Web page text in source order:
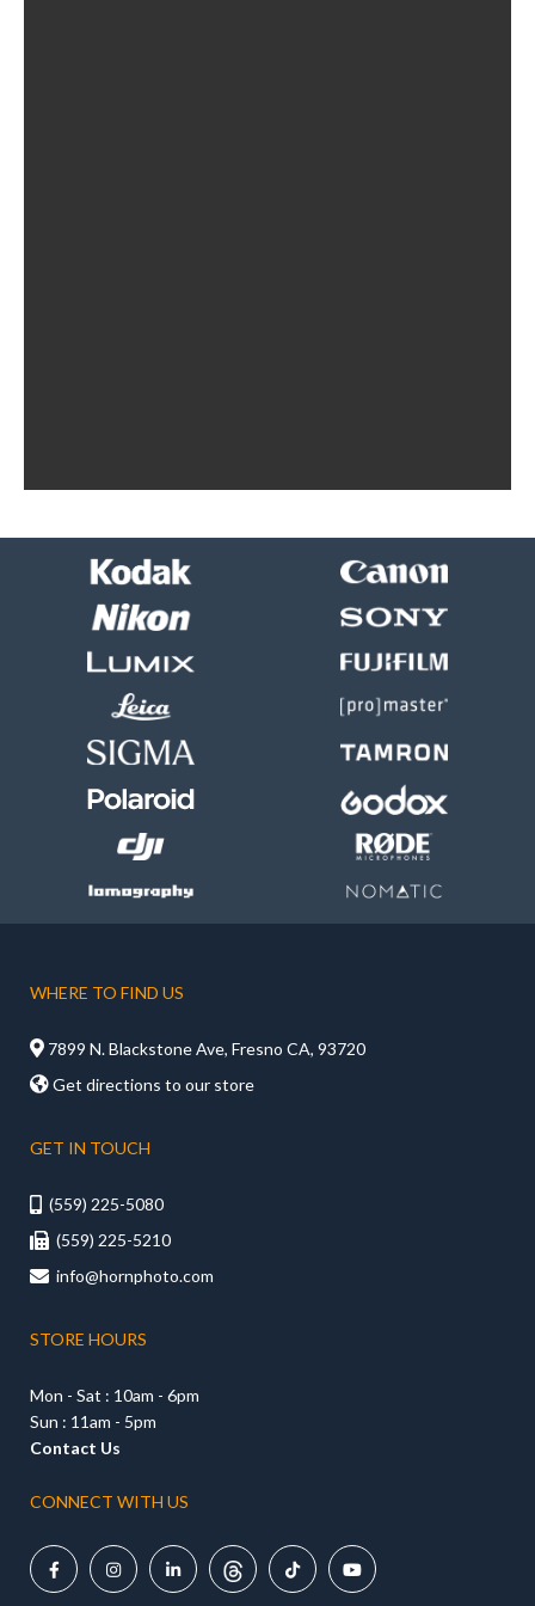
WHERE TO FIND US
 7899 N. Blackstone Ave, Fresno CA, 93720
Get directions to our store
GET IN TOUCH
 (559) 225-5080
 (559) 225-5210
 info@hornphoto.com
STORE HOURS
Mon - Sat : 10am - 6pm
Sun : 11am - 5pm
Contact Us
CONNECT WITH US
    